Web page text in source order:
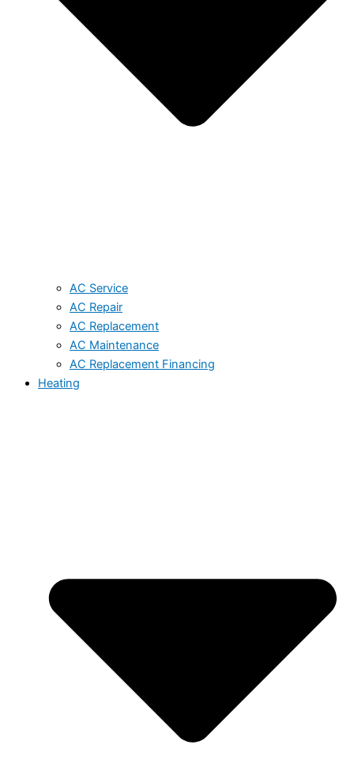
AC Service
AC Repair
AC Replacement
AC Maintenance
AC Replacement Financing
Heating